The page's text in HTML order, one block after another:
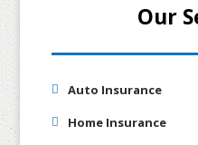
Our
Auto Insurance
Home Insurance